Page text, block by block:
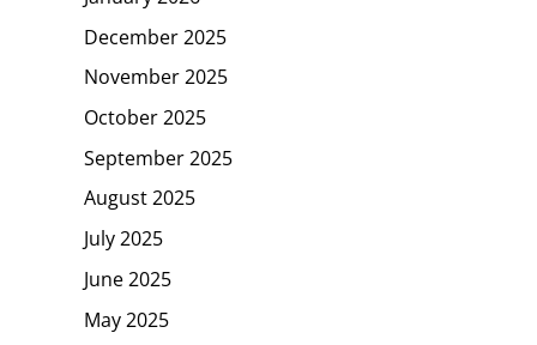
December 2025
November 2025
October 2025
September 2025
August 2025
July 2025
June 2025
May 2025